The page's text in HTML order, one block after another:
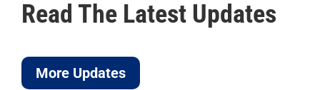
Read The Latest Updates
More Updates